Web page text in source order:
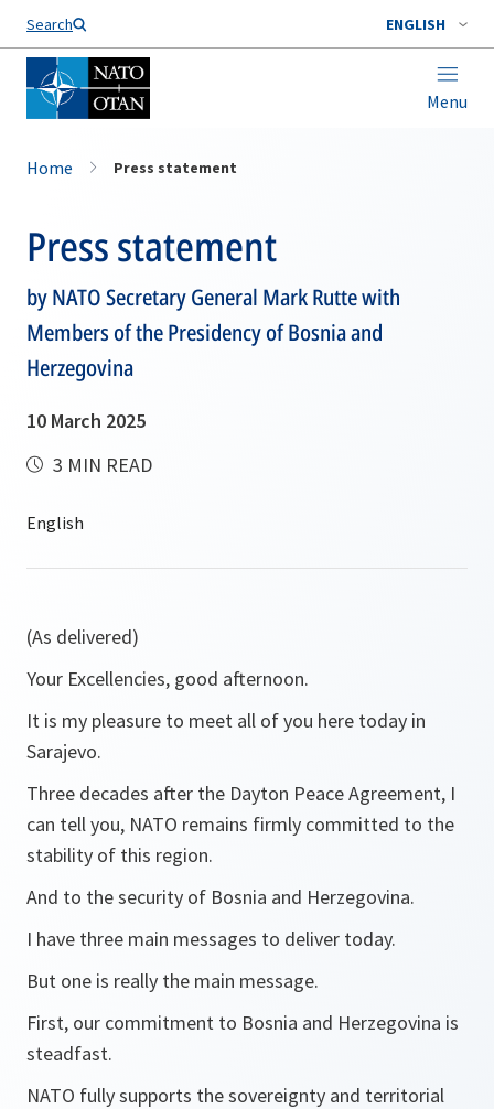
Search ENGLISH
Menu
Home Press statement
Press statement
by NATO Secretary General Mark Rutte with
Members of the Presidency of Bosnia and
Herzegovina
10 March 2025
3 MIN READ
(As delivered)
Your Excellencies, good afternoon.
It is my pleasure to meet all of you here today in
Sarajevo.
Three decades after the Dayton Peace Agreement, I
can tell you, NATO remains firmly committed to the
stability of this region.
And to the security of Bosnia and Herzegovina.
I have three main messages to deliver today.
But one is really the main message.
First, our commitment to Bosnia and Herzegovina is
steadfast.
NATO fully supports the sovereignty and territorial